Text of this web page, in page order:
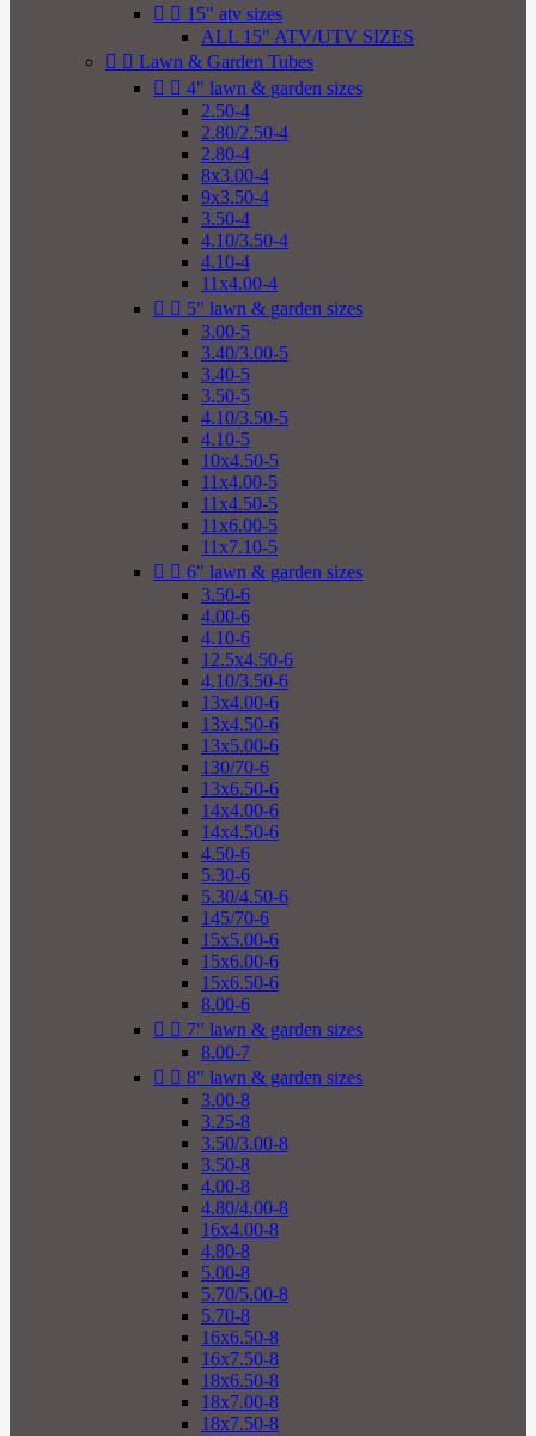
  15" atv sizes
ALL 15" ATV/UTV SIZES
  Lawn & Garden Tubes
  4" lawn & garden sizes
2.50-4
2.80/2.50-4
2.80-4
8x3.00-4
9x3.50-4
3.50-4
4.10/3.50-4
4.10-4
11x4.00-4
  5" lawn & garden sizes
3.00-5
3.40/3.00-5
3.40-5
3.50-5
4.10/3.50-5
4.10-5
10x4.50-5
11x4.00-5
11x4.50-5
11x6.00-5
11x7.10-5
  6" lawn & garden sizes
3.50-6
4.00-6
4.10-6
12.5x4.50-6
4.10/3.50-6
13x4.00-6
13x4.50-6
13x5.00-6
130/70-6
13x6.50-6
14x4.00-6
14x4.50-6
4.50-6
5.30-6
5.30/4.50-6
145/70-6
15x5.00-6
15x6.00-6
15x6.50-6
8.00-6
  7" lawn & garden sizes
8.00-7
  8" lawn & garden sizes
3.00-8
3.25-8
3.50/3.00-8
3.50-8
4.00-8
4.80/4.00-8
16x4.00-8
4.80-8
5.00-8
5.70/5.00-8
5.70-8
16x6.50-8
16x7.50-8
18x6.50-8
18x7.00-8
18x7.50-8